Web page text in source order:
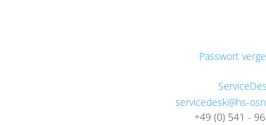
Passwort
servicedesk@hs-
+49 (0) 541 -